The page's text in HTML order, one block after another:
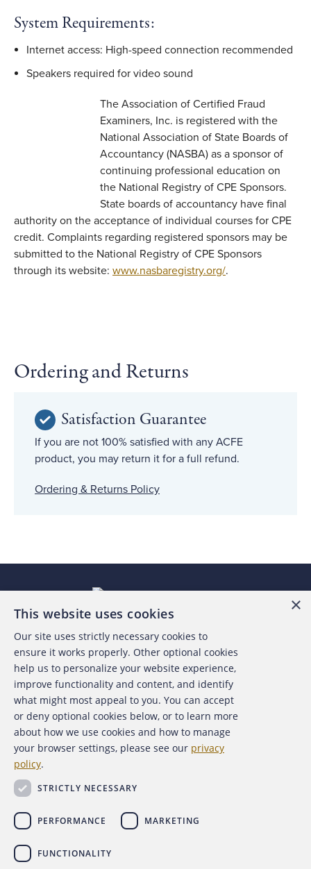
System Requirements:
Internet access: High-speed connection recommended
Speakers required for video sound
The Association of Certified Fraud
Examiners, Inc. is registered with the
National Association of State Boards of
Accountancy (NASBA) as a sponsor of
continuing professional education on
the National Registry of CPE Sponsors.
State boards of accountancy have final
authority on the acceptance of individual courses for CPE
credit. Complaints regarding registered sponsors may be
submitted to the National Registry of CPE Sponsors
through its website: www.nasbaregistry.org/.
Ordering and Returns
Satisfaction Guarantee
If you are not 100% satisfied with any ACFE
product, you may return it for a full refund.
Ordering & Returns Policy
About the ACFE
Contact Us
For Media
For Advertisers
×
This website uses cookies
Our site uses strictly necessary cookies to
ensure it works properly. Other optional cookies
help us to personalize your website experience,
improve functionality and content, and identify
what might most appeal to you. You can accept
or deny optional cookies below, or to learn more
about how we use cookies and how to manage
your browser settings, please see our privacy
policy.
STRICTLY NECESSARY
PERFORMANCE MARKETING
FUNCTIONALITY